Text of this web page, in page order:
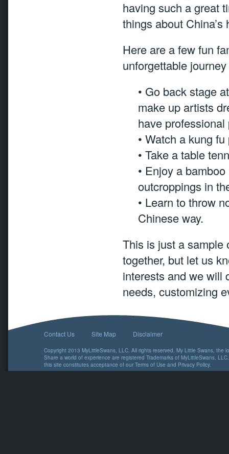
having such a great
things about
Here are a few fun
unforgettable
• Go back stage
make up artists
have
• Watch a kung
• Take a table
• Enjoy a
outcroppings in
• Learn to throw
Chinese way.
This is just a sample
together, but let us
interests and we will
needs, customizing
Contact Us Site Map Disclaimer
Copyright 2013 MyLittleSwans, LLC. All rights reserved. My Little Swans, the
Share a world of experience are registered Trademarks of MyLittleSwans,
this site constitutes acceptance of our Terms of Use and Privacy Policy.